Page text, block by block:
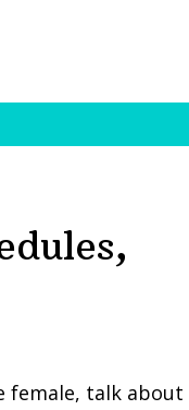
female, talk about